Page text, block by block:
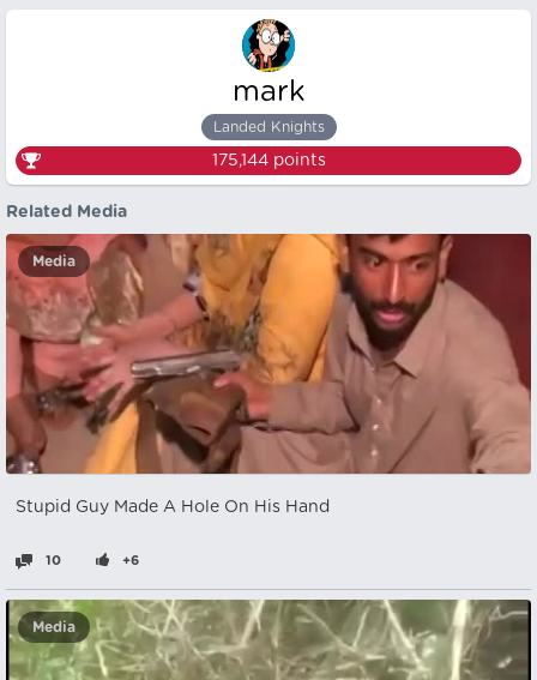
mark
Landed Knights
175,144points
Related Media
Media
Stupid Guy Made A Hole On His Hand
10 +6
Media